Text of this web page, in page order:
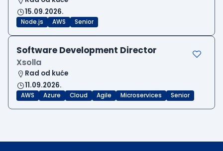
15.09.2026.
Node.js AWS Senior
Software Development Director
Xsolla
Rad od kuće
11.09.2026.
AWS Azure Cloud Agile Microservices Senior